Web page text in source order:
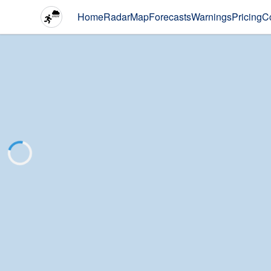
HomeRadarMapForecastsWarningsPricing